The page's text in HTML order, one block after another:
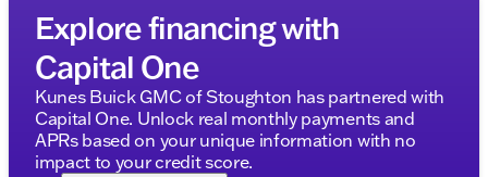
Explore financing with
Capital One
Kunes Buick GMC of Stoughton has partnered with
Capital One. Unlock real monthly payments and
APRs based on your unique information with no
impact to your credit score.